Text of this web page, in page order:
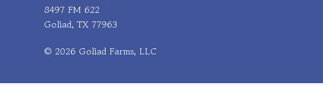
8497 FM 622
Goliad, TX 77963
© 2026 Goliad Farms, LLC